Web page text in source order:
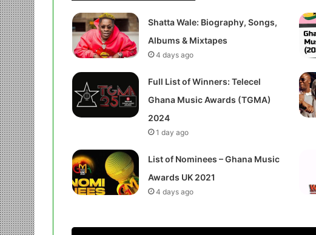
Shatta Wale: Biography, Songs,
Albums & Mixtapes
4 days ago
Full List of Winners: Telecel
Ghana Music Awards (TGMA)
2024
1 day ago
List of Nominees – Ghana Music
Awards UK 2021
4 days ago